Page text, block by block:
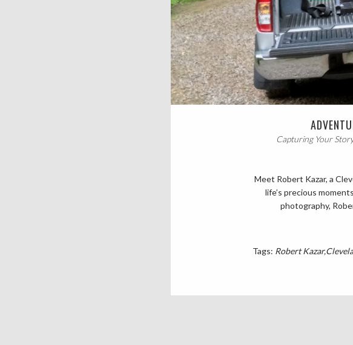
Capturing Your
Meet Robert Kazar, a
life’s precious
photography,
Tags: Robert Kazar